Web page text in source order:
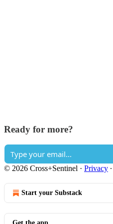
Ready for more?
© 2026 Cross+Sentinel · Privacy ∙
Start your Substack